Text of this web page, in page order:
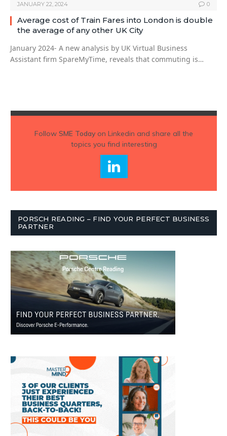
JANUARY 22, 2024 0
Average cost of Train Fares into London is double
the average of any other UK City
January 2024- A new analysis by UK Virtual Business
Assistant firm SpareMyTime, reveals that commuting is…
Follow SME Todayon Linkedin and share all the
topics you find interesting
PORSCH READING – FIND YOUR PERFECT BUSINESS
PARTNER